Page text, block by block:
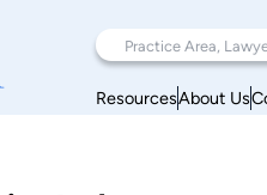
ResourcesAbout Us